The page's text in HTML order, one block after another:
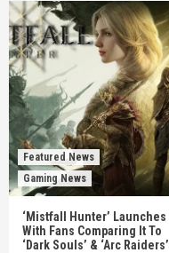
Featured News
Gaming News
‘Mistfall Hunter’ Launches
With Fans Comparing It To
‘Dark Souls’ & ‘Arc Raiders’